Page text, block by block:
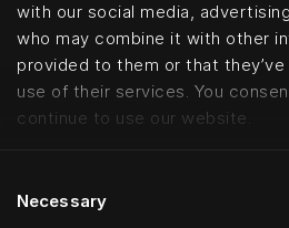
with our social media,
who may combine it with other
provided to them or that
use of their services. You
continue to use our website.
Selection
Necessary
Six generations of